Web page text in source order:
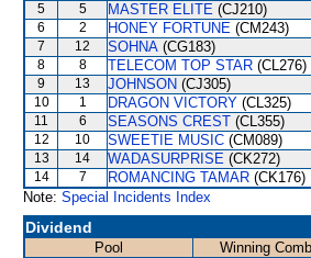
5 5 MASTER ELITE (CJ210)
6 2 HONEY FORTUNE (CM243)
7 12 SOHNA (CG183)
8 8 TELECOM TOP STAR (CL276)
9 13 JOHNSON (CJ305)
10 1 DRAGON VICTORY (CL325)
11 6 SEASONS CREST (CL355)
12 10 SWEETIE MUSIC (CM089)
13 14 WADASURPRISE (CK272)
14 7 ROMANCING TAMAR (CK176)
Note: Special Incidents Index
Dividend
Pool Winning